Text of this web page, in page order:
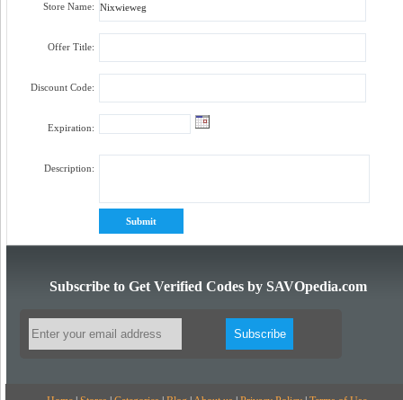
Store Name:
Offer Title:
Discount Code:
Expiration:
Description:
Subscribe to Get Verified Codes by SAVOpedia.com